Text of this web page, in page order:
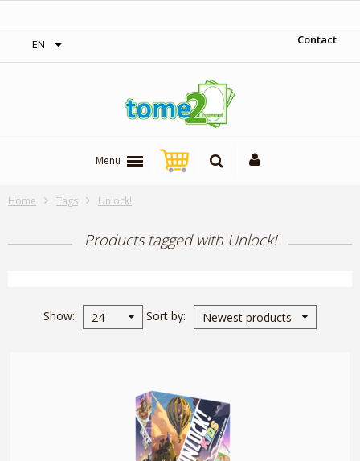
EN Contact
Menu
Home Tags Unlock!
Products tagged with Unlock!
Show 24 Sort by Newest products